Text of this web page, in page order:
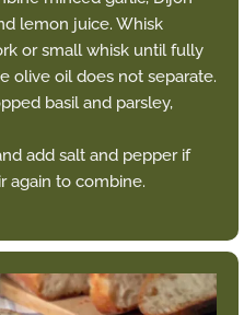
lemon juice. Whisk
or small whisk until fully
olive oil does not separate.
basil and parsley,
add salt and pepper if
again to combine.